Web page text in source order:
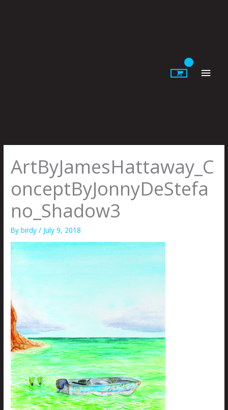
ArtByJamesHattaway_C
onceptByJonnyDeStefa
no_Shadow3
Bybirdy/ July 9, 2018